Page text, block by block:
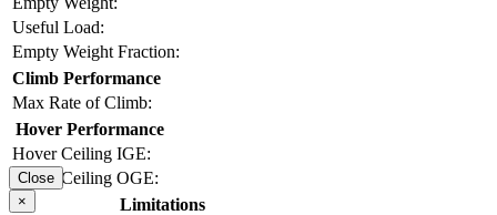
Useful Load:
Empty Weight Fraction:
Climb Performance
Max Rate of Climb:
Hover Performance
Hover Ceiling IGE:
Hover Ceiling OGE:
Limitations
Close
×